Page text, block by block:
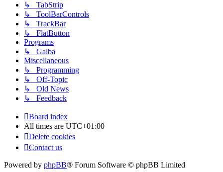
↳ TabStrip
↳ ToolBarControls
↳ TrackBar
↳ FlatButton
Programs
↳ Galba
Miscellaneous
↳ Programming
↳ Off-Topic
↳ Old News
↳ Feedback
Board index
All times are UTC+01:00
Delete cookies
Contact us
Powered by phpBB® Forum Software © phpBB Limited